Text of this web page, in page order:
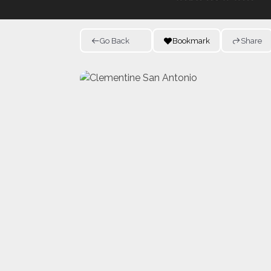
Go Back Bookmark Share